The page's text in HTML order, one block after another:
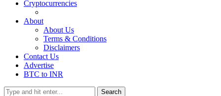
Cryptocurrencies
About
About Us
Terms & Conditions
Disclaimers
Contact Us
Advertise
BTC to INR
Search